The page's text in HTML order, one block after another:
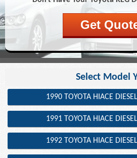
Select Model
1990 TOYOTA HIACE
1991 TOYOTA HIACE
1992 TOYOTA HIACE